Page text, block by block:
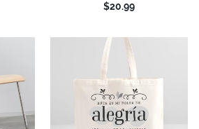
$20.99